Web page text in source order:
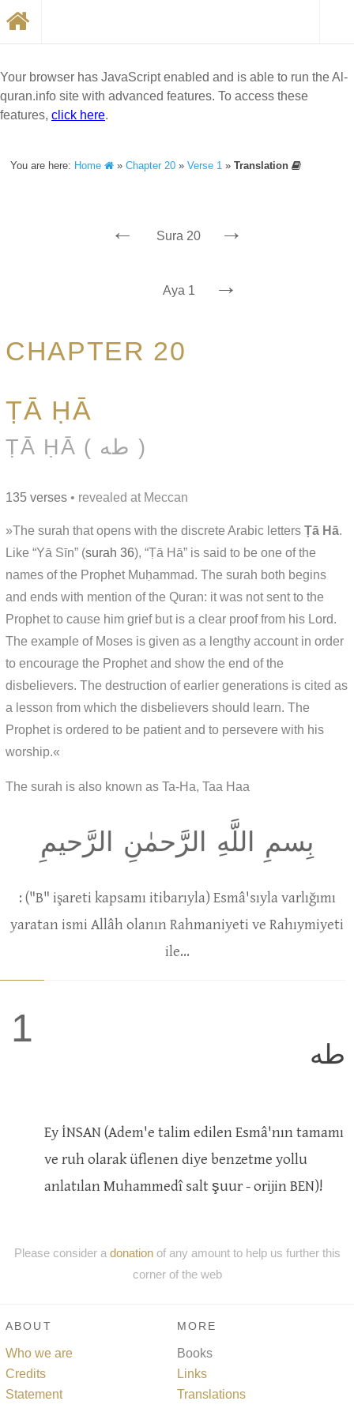
Your browser has JavaScript enabled and is able to run the Al-
quran.info site with advanced features. To access these
features, click here.
You are here: Home »Chapter 20 »Verse 1 »Translation
← Sura 20 →
Aya 1 →
CHAPTER 20
ṬĀ ḤĀ
ṬĀ ḤĀ ( طه )
135 verses • revealed at Meccan
»The surah that opens with the discrete Arabic letters Ṭā Hā.
Like “Yā Sīn” (surah 36), “Ṭā Hā” is said to be one of the
names of the Prophet Muḥammad. The surah both begins
and ends with mention of the Quran: it was not sent to the
Prophet to cause him grief but is a clear proof from his Lord.
The example of Moses is given as a lengthy account in order
to encourage the Prophet and show the end of the
disbelievers. The destruction of earlier generations is cited as
a lesson from which the disbelievers should learn. The
Prophet is ordered to be patient and to persevere with his
worship.«
The surah is also known as Ta-Ha, Taa Haa
بِسمِ اللَّهِ الرَّحمٰنِ الرَّحيمِ
: ("B" işareti kapsamı itibarıyla) Esmâ'sıyla varlığımı
yaratan ismi Allâh olanın Rahmaniyeti ve Rahıymiyeti
ile...
1
طه
Ey İNSAN (Adem'e talim edilen Esmâ'nın tamamı
ve ruh olarak üflenen diye benzetme yollu
anlatılan Muhammedî salt şuur - orijin BEN)!
Please consider a donationof any amount to help us further this
corner of the web
ABOUT
Who we are
Credits
Statement
MORE
Books
Links
Translations